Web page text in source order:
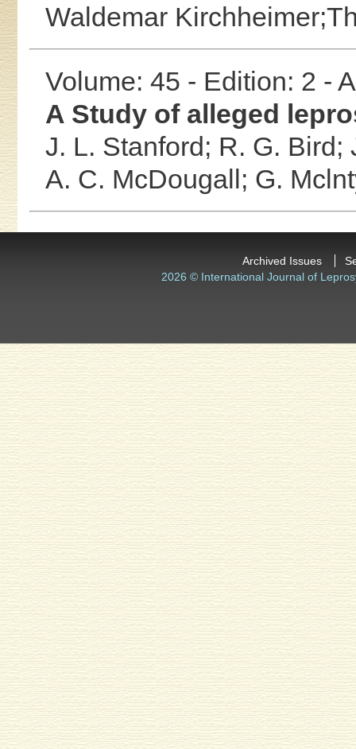
Waldemar
Volume: 45 - Edition: 2 -
A Study of alleged
J. L. Stanford; R. G. Bird;
A. C. McDougall; G.
Archived Issues
2026 © International Journal of